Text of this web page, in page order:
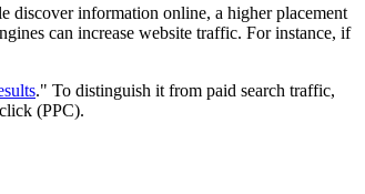
discover information online, a higher placement
can increase website traffic. For instance, if
." To distinguish it from paid search traffic,
(PPC).